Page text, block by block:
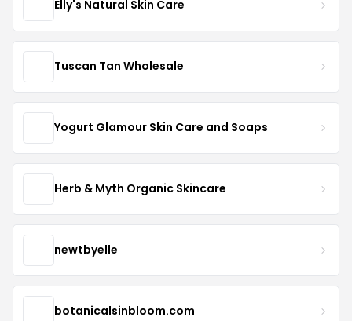
Elly's Natural Skin Care
Tuscan Tan Wholesale
Yogurt Glamour Skin Care and Soaps
Herb & Myth Organic Skincare
newtbyelle
botanicalsinbloom.com